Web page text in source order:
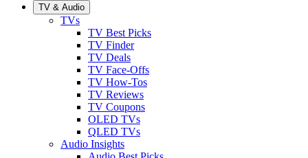
TV & Audio
TVs
TV Best Picks
TV Finder
TV Deals
TV Face-Offs
TV How-Tos
TV Reviews
TV Coupons
OLED TVs
QLED TVs
Audio Insights